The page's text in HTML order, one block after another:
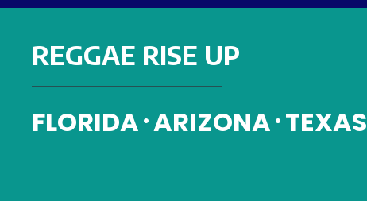
REGGAE RISE UP
FLORIDA • ARIZONA • TEXAS